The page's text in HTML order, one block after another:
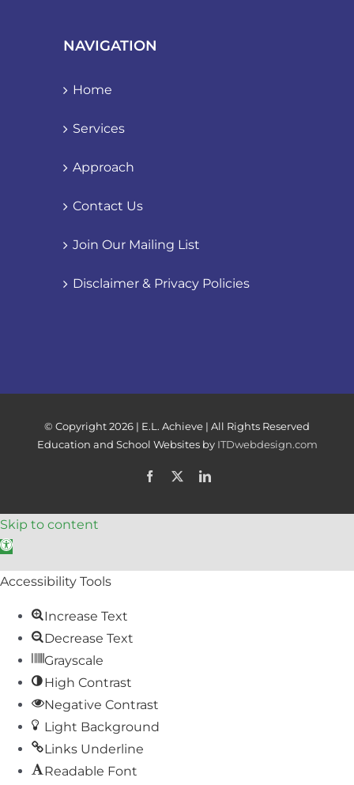
NAVIGATION
Home
Services
Approach
Contact Us
Join Our Mailing List
Disclaimer & Privacy Policies
© Copyright2026 | E.L. Achieve | All Rights Reserved
Education and School Websites by ITDwebdesign.com
Facebook
X LinkedIn
Skip to content
Open toolbar
Accessibility Tools
Increase Text
Decrease Text
Grayscale
High Contrast
Negative Contrast
Light Background
Links Underline
Readable Font